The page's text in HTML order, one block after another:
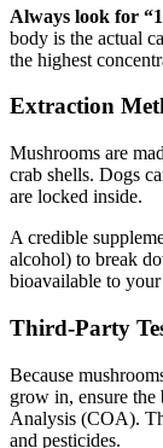
Always look for
body is the actual
the highest
Extraction
Mushrooms are
crab shells. Dogs
are locked inside.
A credible
alcohol) to break
bioavailable to your
Third-Party
Because
grow in, ensure
Analysis (COA).
and pesticides.